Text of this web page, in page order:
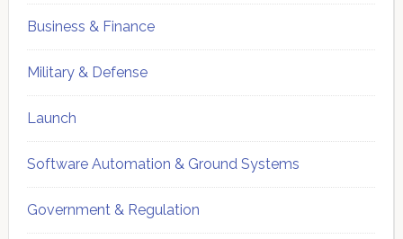
Business & Finance
Military & Defense
Launch
Software Automation & Ground Systems
Government & Regulation